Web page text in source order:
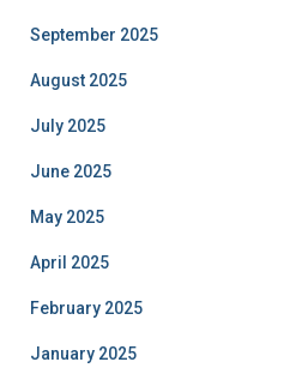
September 2025
August 2025
July 2025
June 2025
May 2025
April 2025
February 2025
January 2025